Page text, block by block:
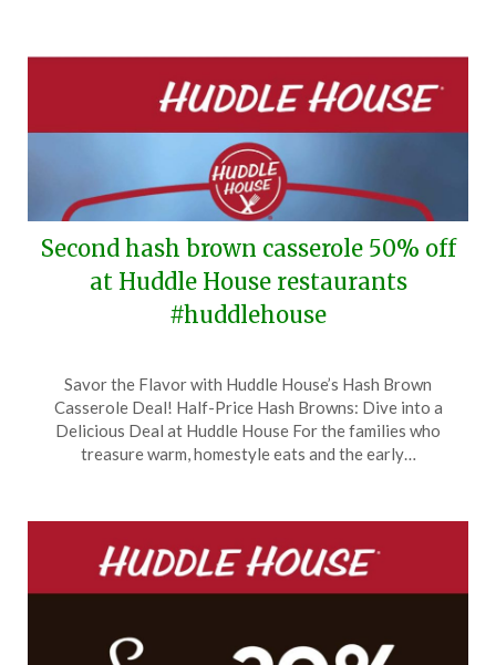
Second hash brown casserole 50% off
at Huddle House restaurants
#huddlehouse
on
March
12,
TheCouponsApp
Savor the Flavor with Huddle House’s Hash Brown
Casserole Deal! Half-Price Hash Browns: Dive into a
Delicious Deal at Huddle House For the families who
treasure warm, homestyle eats and the early…